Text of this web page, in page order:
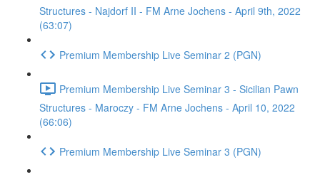
Structures - Najdorf II - FM Arne Jochens - April 9th, 2022
(63:07)
Premium Membership Live Seminar 2 (PGN)
Premium Membership Live Seminar 3 - Sicilian Pawn
Structures - Maroczy - FM Arne Jochens - April 10, 2022
(66:06)
Premium Membership Live Seminar 3 (PGN)